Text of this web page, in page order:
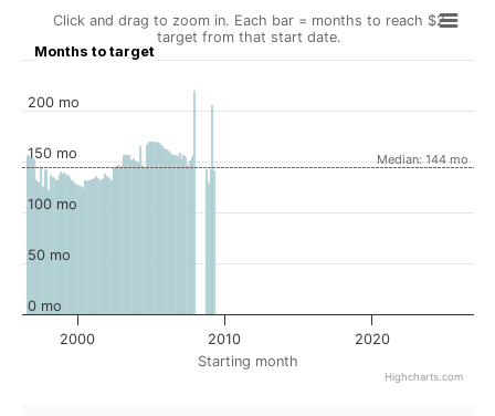
Starting month
Months to target
Click and drag to zoom in. Each bar = months to reach $2
target from that start date.
Median: 144 mo
2000 2010 2020
0 mo
50 mo
100 mo
150 mo
200 mo
Highcharts.com